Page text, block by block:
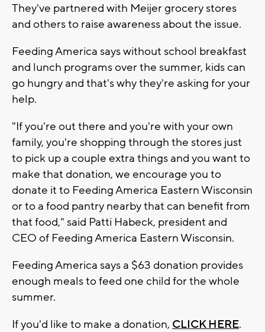
They've partnered with Meijer grocery stores
and others to raise awareness about the issue.
Feeding America says without school breakfast
and lunch programs over the summer, kids can
go hungry and that's why they're asking for your
help.
"If you're out there and you're with your own
family, you're shopping through the stores just
to pick up a couple extra things and you want to
make that donation, we encourage you to
donate it to Feeding America Eastern Wisconsin
or to a food pantry nearby that can benefit from
that food," said Patti Habeck, president and
CEO of Feeding America Eastern Wisconsin.
Feeding America says a $63 donation provides
enough meals to feed one child for the whole
summer.
If you'd like to make a donation, CLICK HERE.